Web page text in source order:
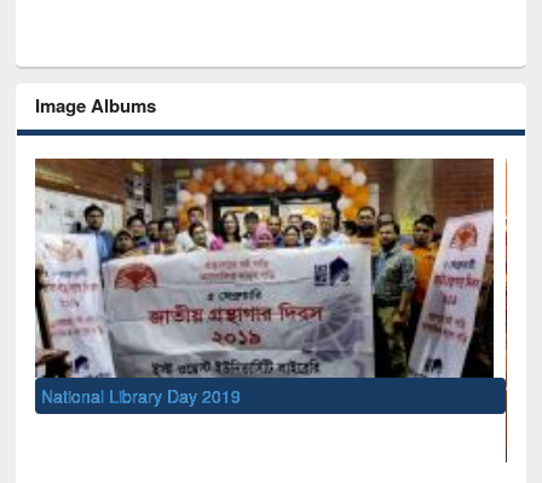
Image Albums
Day 2019